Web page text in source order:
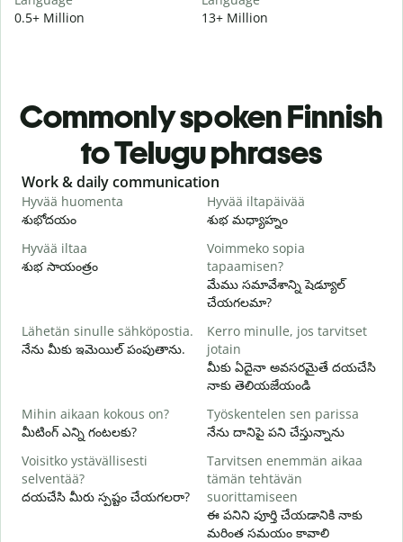
0.5+ Million
13+ Million
Commonly spoken Finnish
to Telugu phrases
Slide 1 of 6
Work & daily communication
Hyvää huomenta
శుభోదయం
Hyvää iltapäivää
శుభ మధ్యాహ్నం
Hyvää iltaa
శుభ సాయంత్రం
Voimmeko sopia
tapaamisen?
మేము సమావేశాన్ని షెడ్యూల్
చేయగలమా?
Lähetän sinulle sähköpostia.
నేను మీకు ఇమెయిల్ పంపుతాను.
Kerro minulle, jos tarvitset
jotain
మీకు ఏదైనా అవసరమైతే దయచేసి
నాకు తెలియజేయండి
Mihin aikaan kokous on?
మీటింగ్ ఎన్ని గంటలకు?
Työskentelen sen parissa
నేను దానిపై పని చేస్తున్నాను
Voisitko ystävällisesti
selventää?
దయచేసి మీరు స్పష్టం చేయగలరా?
Tarvitsen enemmän aikaa
tämän tehtävän
suorittamiseen
ఈ పనిని పూర్తి చేయడానికి నాకు
మరింత సమయం కావాలి